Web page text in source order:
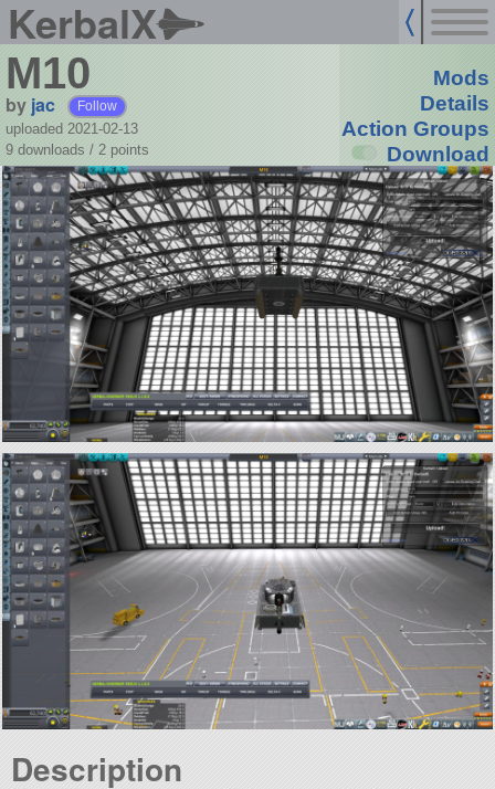
KerbalX
M10
by jac Follow
uploaded 2021-02-13
9 downloads / 2 points
Mods
Details
Action Groups
Download
Description